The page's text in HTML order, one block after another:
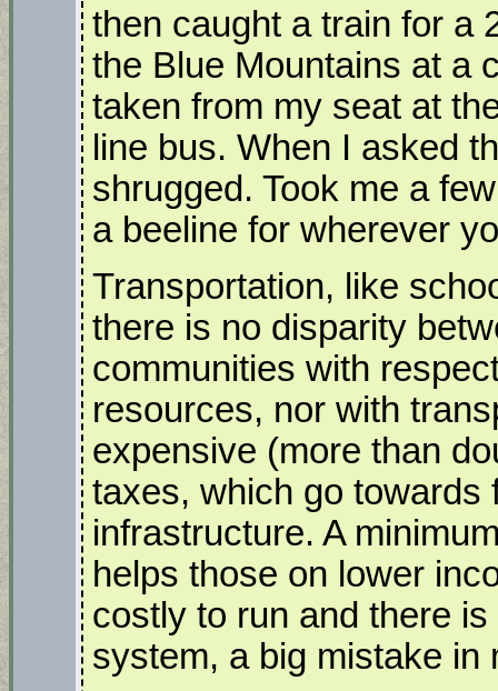
then caught a train for a
the Blue Mountains at a
taken from my seat at
line bus. When I asked
shrugged. Took me a
a beeline for wherever
Transportation, like
there is no disparity
communities with
resources, nor with
expensive (more than
taxes, which go towards
infrastructure. A
helps those on lower
costly to run and there
system, a big mistake in